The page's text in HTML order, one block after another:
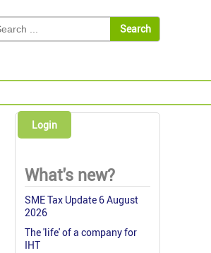
Login
What's new?
SME Tax Update 6 August
2026
The 'life' of a company for
IHT